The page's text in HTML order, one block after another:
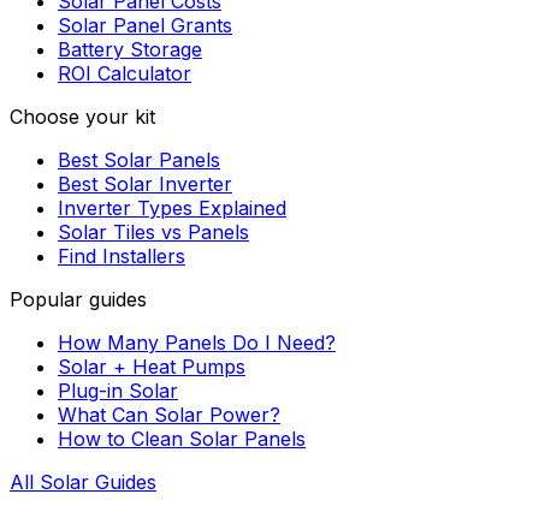
Solar Panel Grants
Battery Storage
ROI Calculator
Choose your kit
Best Solar Panels
Best Solar Inverter
Inverter Types Explained
Solar Tiles vs Panels
Find Installers
Popular guides
How Many Panels Do I Need?
Solar + Heat Pumps
Plug-in Solar
What Can Solar Power?
How to Clean Solar Panels
All Solar Guides